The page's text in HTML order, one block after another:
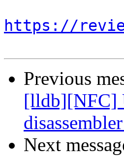
https://
Previous
[lldb][NFC]
Next